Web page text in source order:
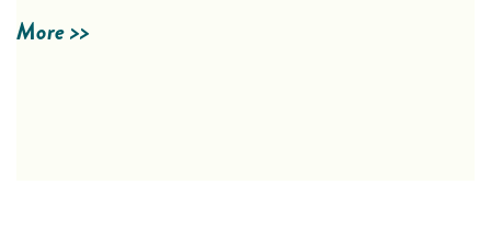
More >>community concerns.